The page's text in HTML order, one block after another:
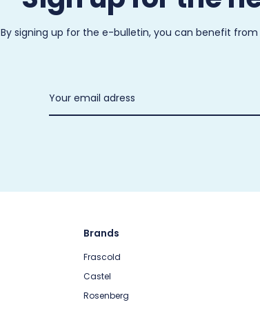
By signing up for the e-bulletin, you can benefit
Brands
Frascold
Castel
Rosenberg